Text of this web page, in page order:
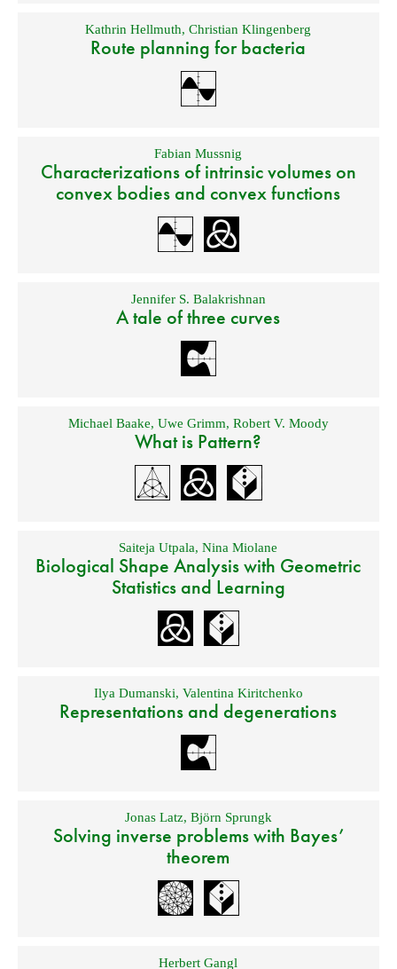
Kathrin Hellmuth,Christian Klingenberg
Route planning for bacteria
Fabian Mussnig
Characterizations of intrinsic volumes on
convex bodies and convex functions
Jennifer S. Balakrishnan
A tale of three curves
Michael Baake, Uwe Grimm, Robert V. Moody
What is Pattern?
Saiteja Utpala,Nina Miolane
Biological Shape Analysis with Geometric
Statistics and Learning
Ilya Dumanski, Valentina Kiritchenko
Representations and degenerations
Jonas Latz, Björn Sprungk
Solving inverse problems with Bayes’
theorem
Herbert Gangl